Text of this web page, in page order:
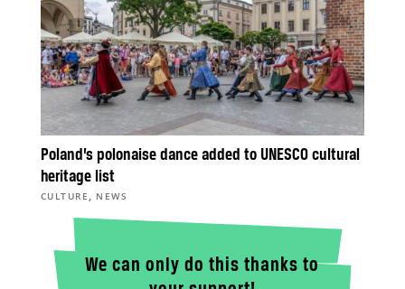
Poland’s polonaise dance added to UNESCO cultural
heritage list
CULTURE , NEWS
We can only do this thanks to